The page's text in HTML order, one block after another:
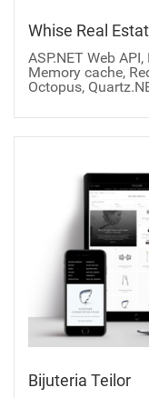
Whise Real
ASP.NET Web
Memory cache,
Octopus,
Bijuteria Teilor